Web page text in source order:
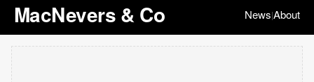
MacNevers & Co News|About